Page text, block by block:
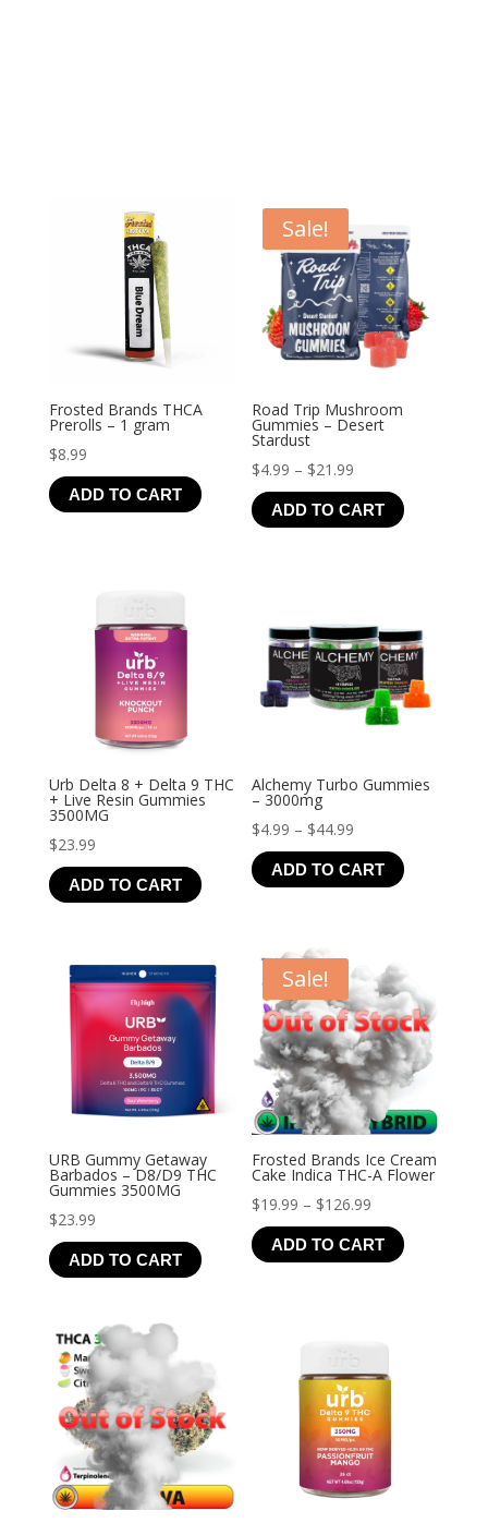
Frosted Brands THCA
Prerolls – 1 gram
$8.99
ADD TO CART
Sale!
Road Trip Mushroom
Gummies – Desert
Stardust
$4.99 – $21.99
range:
$4.99
ADD TO CART
Urb Delta 8 + Delta 9 THC
+ Live Resin Gummies
3500MG
$23.99
ADD TO CART
Alchemy Turbo Gummies
– 3000mg
$4.99 – $44.99
range:
$4.99
ADD TO CART
URB Gummy Getaway
Barbados – D8/D9 THC
Gummies 3500MG
$23.99
ADD TO CART
Sale!
Frosted Brands Ice Cream
Cake Indica THC-A Flower
$19.99 – $126.99
range:
$19.99
ADD TO CART